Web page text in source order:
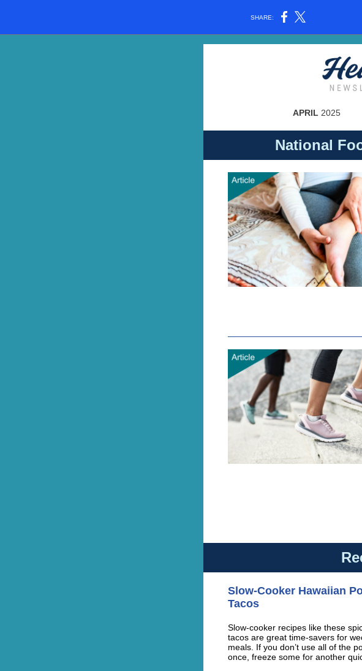
SHARE:
APRIL 2025
National
Slow-Cooker Hawaiian
Tacos
Slow-cooker recipes like these
tacos are great time-savers for
meals. If you don’t use all of the
once, freeze some for another